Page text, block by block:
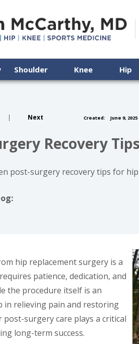
Shoulder Knee Hip
| Next Created: June 9, 2025
Recovery
post-surgery recovery tips for
hip replacement surgery is a
patience, dedication, and
the procedure itself is an
in relieving pain and restoring
post-surgery care plays a critical
long-term success.